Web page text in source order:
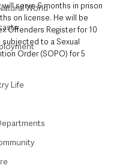
World
Life
serve 6 months in prison
on license. He will be
Offenders Register for 10
subjected to a Sexual
Order (SOPO) for 5